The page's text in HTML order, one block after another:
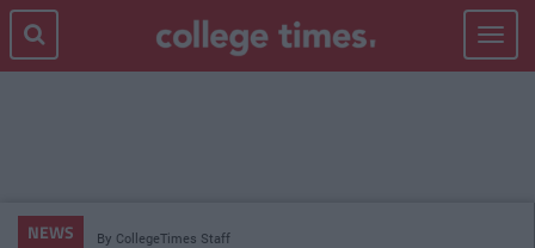
Toggle
NEWS By CollegeTimes Staff